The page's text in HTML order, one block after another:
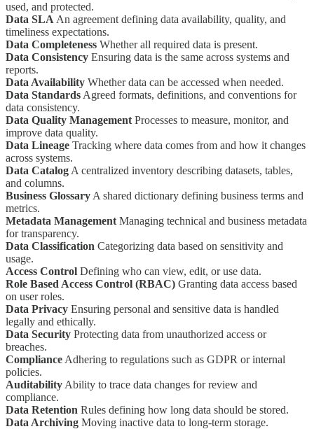
used, and protected.
Data SLA An agreement defining data availability, quality, and
timeliness expectations.
Data Completeness Whether all required data is present.
Data Consistency Ensuring data is the same across systems and
reports.
Data Availability Whether data can be accessed when needed.
Data Standards Agreed formats, definitions, and conventions for
data consistency.
Data Quality Management Processes to measure, monitor, and
improve data quality.
Data Lineage Tracking where data comes from and how it changes
across systems.
Data Catalog A centralized inventory describing datasets, tables,
and columns.
Business Glossary A shared dictionary defining business terms and
metrics.
Metadata Management Managing technical and business metadata
for transparency.
Data Classification Categorizing data based on sensitivity and
usage.
Access Control Defining who can view, edit, or use data.
Role Based Access Control (RBAC) Granting data access based
on user roles.
Data Privacy Ensuring personal and sensitive data is handled
legally and ethically.
Data Security Protecting data from unauthorized access or
breaches.
Compliance Adhering to regulations such as GDPR or internal
policies.
Auditability Ability to trace data changes for review and
compliance.
Data Retention Rules defining how long data should be stored.
Data Archiving Moving inactive data to long-term storage.